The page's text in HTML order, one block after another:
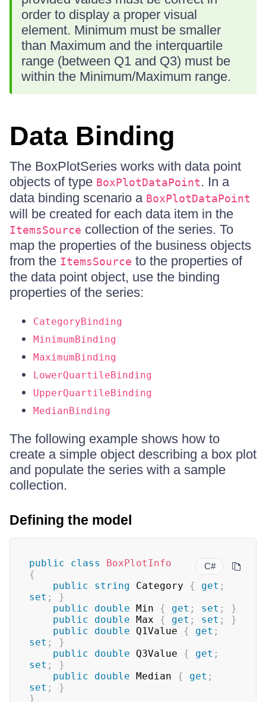
order to display a proper visual
element. Minimum must be smaller
than Maximum and the interquartile
range (between Q1 and Q3) must be
within the Minimum/Maximum range.
Data Binding
The BoxPlotSeries works with data point
objects of type BoxPlotDataPoint. In a
data binding scenario a BoxPlotDataPoint
will be created for each data item in the
ItemsSource collection of the series. To
map the properties of the business objects
from the ItemsSource to the properties of
the data point object, use the binding
properties of the series:
CategoryBinding
MinimumBinding
MaximumBinding
LowerQuartileBinding
UpperQuartileBinding
MedianBinding
The following example shows how to
create a simple object describing a box plot
and populate the series with a sample
collection.
Defining the model
C#
public class
BoxPlotInfo
{
public
string Category { get ;
set ;
}
public
double Min { get ; set ;
}
public
double Max { get ; set ;
}
public
double Q1Value { get ;
set ;
}
public
double Q3Value { get ;
set ;
}
public
double Median { get ;
set ;
}
}